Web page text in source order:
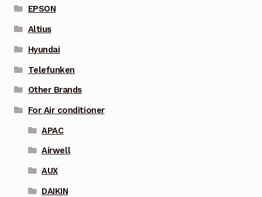
EPSON
Altius
Hyundai
Telefunken
Other Brands
For Air conditioner
APAC
Airwell
AUX
DAIKIN